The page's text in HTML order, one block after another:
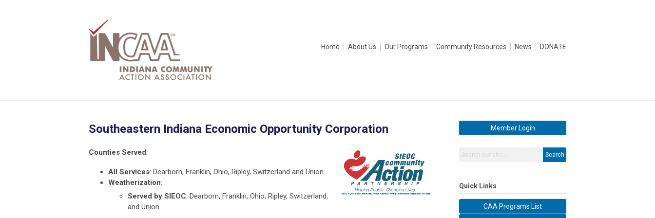
Home About Us Our Programs Community Resources News DONATE
Southeastern Indiana Economic Opportunity Corporation
Counties Served:
All Services: Dearborn, Franklin, Ohio, Ripley, Switzerland and Union
Weatherization:
Served by SIEOC: Dearborn, Franklin, Ohio, Ripley, Switzerland,
and Union
Member Login
Search
Quick Links
CAA Programs List